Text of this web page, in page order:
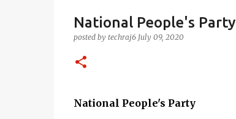
National People's Party
posted by techraj6 July 09, 2020
National People's Party